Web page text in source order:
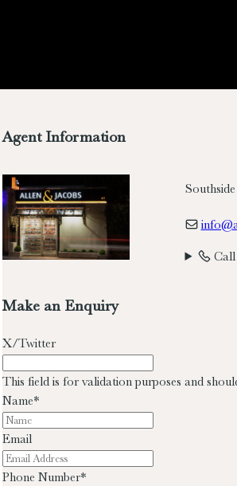
Agent Information
Make an Enquiry
X/Twitter
This field is for validation purposes and
Name*
Email
Phone Number*